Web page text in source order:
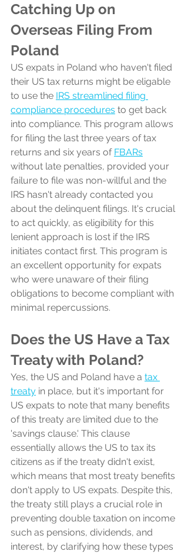
Catching Up on
Overseas Filing From
Poland
US expats in Poland who haven't filed
their US tax returns might be eligable
to use the IRS streamlined filing
compliance procedures to get back
into compliance. This program allows
for filing the last three years of tax
returns and six years of FBARs
without late penalties, provided your
failure to file was non-willful and the
IRS hasn't already contacted you
about the delinquent filings. It's crucial
to act quickly, as eligibility for this
lenient approach is lost if the IRS
initiates contact first. This program is
an excellent opportunity for expats
who were unaware of their filing
obligations to become compliant with
minimal repercussions.
Does the US Have a Tax
Treaty with Poland?
Yes, the US and Poland have a tax
treaty in place, but it's important for
US expats to note that many benefits
of this treaty are limited due to the
'savings clause.' This clause
essentially allows the US to tax its
citizens as if the treaty didn't exist,
which means that most treaty benefits
don't apply to US expats. Despite this,
the treaty still plays a crucial role in
preventing double taxation on income
such as pensions, dividends, and
interest, by clarifying how these types